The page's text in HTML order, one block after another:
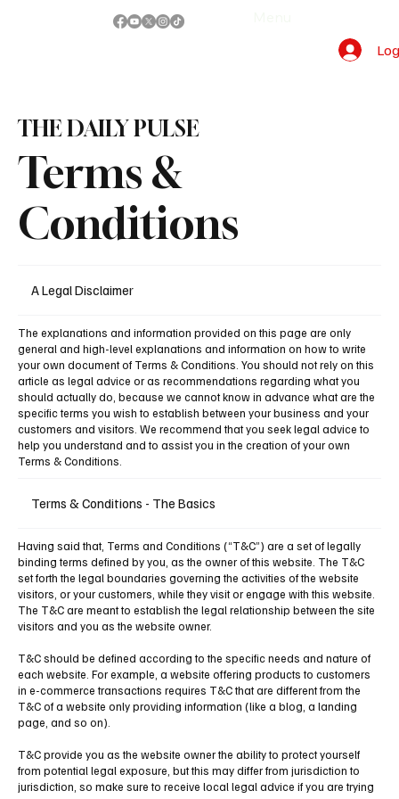
Terms &
Conditions
THE DAILY PULSE
A Legal Disclaimer
The explanations and information provided on this page are only
general and high-level explanations and information on how to write
your own document of Terms & Conditions. You should not rely on this
article as legal advice or as recommendations regarding what you
should actually do, because we cannot know in advance what are the
specific terms you wish to establish between your business and your
customers and visitors. We recommend that you seek legal advice to
help you understand and to assist you in the creation of your own
Terms & Conditions.
Terms & Conditions - The Basics
Having said that, Terms and Conditions (“T&C”) are a set of legally
binding terms defined by you, as the owner of this website. The T&C
set forth the legal boundaries governing the activities of the website
visitors, or your customers, while they visit or engage with this website.
The T&C are meant to establish the legal relationship between the site
visitors and you as the website owner.
T&C should be defined according to the specific needs and nature of
each website. For example, a website offering products to customers
in e-commerce transactions requires T&C that are different from the
T&C of a website only providing information (like a blog, a landing
page, and so on).
T&C provide you as the website owner the ability to protect yourself
from potential legal exposure, but this may differ from jurisdiction to
jurisdiction, so make sure to receive local legal advice if you are trying